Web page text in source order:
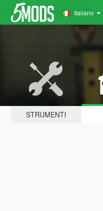
Italiano
STRUMENTI